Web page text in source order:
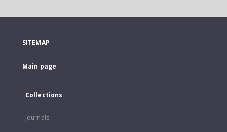
SITEMAP
Main page
Collections
Journals